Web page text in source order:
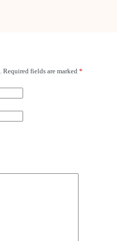
Required fields are marked *